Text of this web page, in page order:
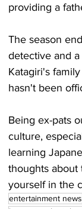
providing a
The season
detective and
Katagiri's
hasn't been
Being ex-pats
culture,
learning
thoughts about
yourself in the
entertainment news